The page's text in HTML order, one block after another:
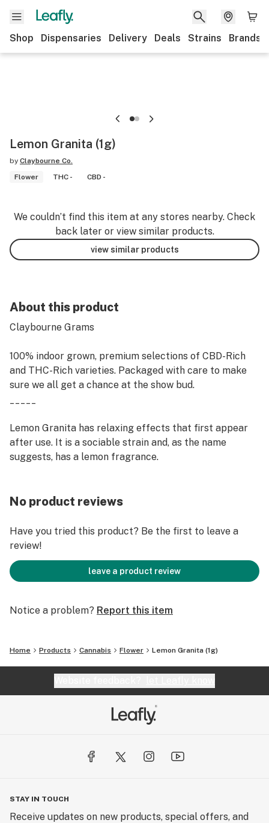
Shop Dispensaries Delivery Deals Strains Brands
Lemon Granita (1g)
by Claybourne Co.
Flower
THC - CBD -
We couldn’t find this item at any stores nearby. Check
back later or view similar products.
view similar products
About this product
Claybourne Grams
100% indoor grown, premium selections of CBD-Rich
and THC-Rich varieties. Packaged with care to make
sure we all get a chance at the show bud.
Lemon Granita has relaxing effects that first appear
after use. It is a sociable strain and, as the name
suggests, has a lemon fragrance.
No product reviews
Have you tried this product? Be the first to leave a
review!
leave a product review
Notice a problem? Report this item
Home Products Cannabis Flower Lemon Granita (1g)
STAY IN TOUCH
Receive updates on new products, special offers, and